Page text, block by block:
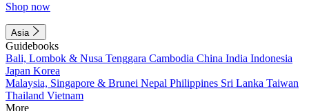
Shop now
Asia
Guidebooks
Bali, Lombok & Nusa Tenggara Cambodia China India Indonesia
Japan Korea
Malaysia, Singapore & Brunei Nepal Philippines Sri Lanka Taiwan
Thailand Vietnam
More